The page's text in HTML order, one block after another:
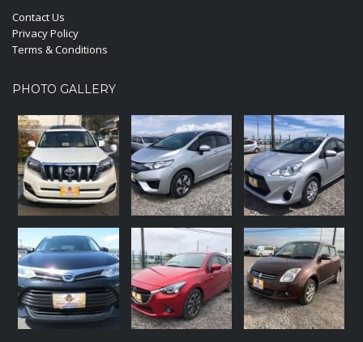
Contact Us
Privacy Policy
Terms & Conditions
PHOTO GALLERY